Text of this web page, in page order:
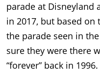
parade at Disneyland
in 2017, but based
the parade seen in
sure they were there
“forever” back in 1996.